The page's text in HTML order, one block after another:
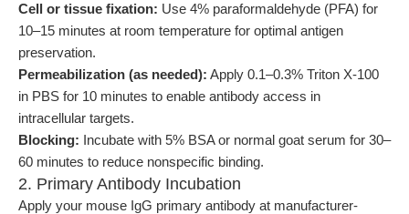
Cell or tissue fixation: Use 4% paraformaldehyde (PFA) for
10–15 minutes at room temperature for optimal antigen
preservation.
Permeabilization (as needed): Apply 0.1–0.3% Triton X-100
in PBS for 10 minutes to enable antibody access in
intracellular targets.
Blocking: Incubate with 5% BSA or normal goat serum for 30–
60 minutes to reduce nonspecific binding.
2. Primary Antibody Incubation
Apply your mouse IgG primary antibody at manufacturer-